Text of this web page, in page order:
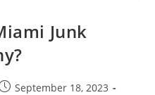
Junk
September 18, 2023